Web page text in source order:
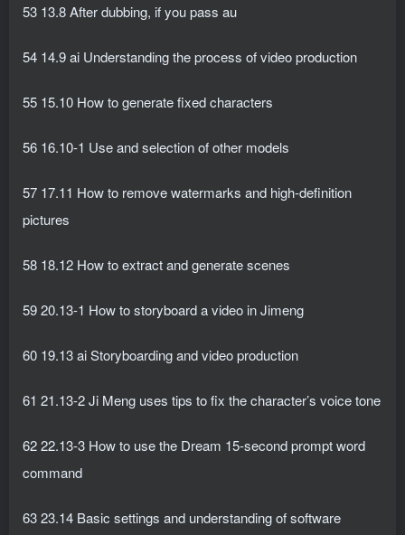
53 13.8 After dubbing, if you pass au
54 14.9 ai Understanding the process of video production
55 15.10 How to generate fixed characters
56 16.10-1 Use and selection of other models
57 17.11 How to remove watermarks and high-definition
pictures
58 18.12 How to extract and generate scenes
59 20.13-1 How to storyboard a video in Jimeng
60 19.13 ai Storyboarding and video production
61 21.13-2 Ji Meng uses tips to fix the character’s voice tone
62 22.13-3 How to use the Dream 15-second prompt word
command
63 23.14 Basic settings and understanding of software